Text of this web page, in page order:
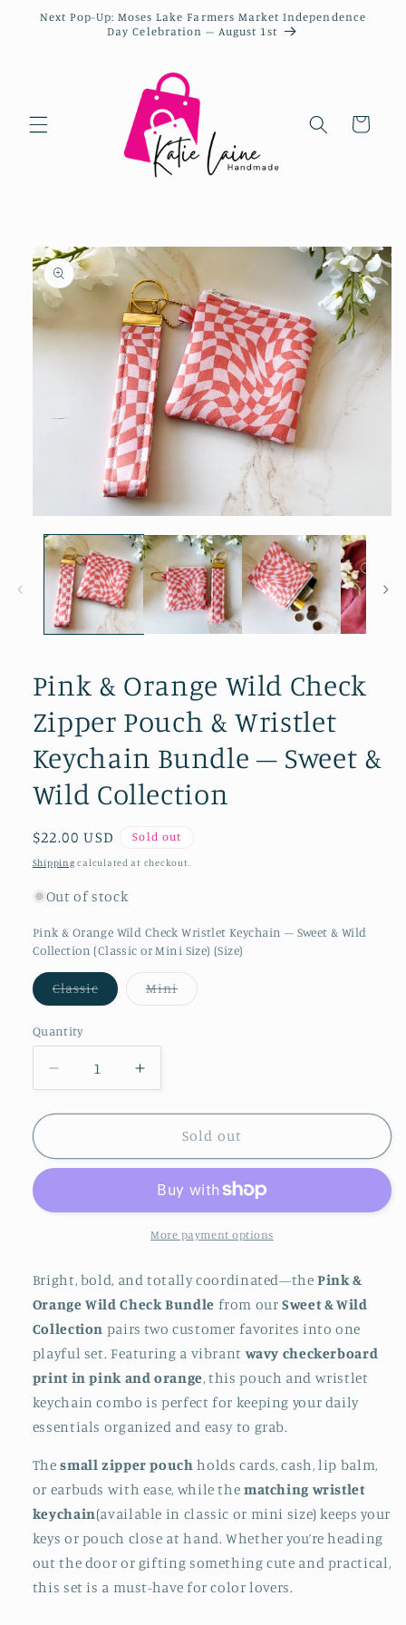
Next Pop-Up: Moses Lake Farmers Market Independence
Day Celebration – August 1st
Cart
Pink & Orange Wild Check
Zipper Pouch & Wristlet
Keychain Bundle – Sweet &
Wild Collection
Regular price
$22.00 USD Sold out
Shipping calculated at checkout.
Out of stock
Pink & Orange Wild Check Wristlet Keychain – Sweet & Wild
Collection (Classic or Mini Size) (Size)
ClassicVariant sold out or unavailable
MiniVariant sold out or unavailable
Quantity
Quantity
Decrease quantity for Pink &amp; Orange
Increase quantity for Pink &amp;
Sold out
More payment options
Bright, bold, and totally coordinated—thePink &
Orange Wild Check Bundle from ourSweet & Wild
Collection pairs two customer favorites into one
playful set. Featuring a vibrantwavy checkerboard
print in pink and orange, this pouch and wristlet
keychain combo is perfect for keeping your daily
essentials organized and easy to grab.
Thesmall zipper pouch holds cards, cash, lip balm,
or earbuds with ease, while the matching wristlet
keychain(available in classic or mini size) keeps your
keys or pouch close at hand. Whether you’re heading
out the door or gifting something cute and practical,
this set is a must-have for color lovers.